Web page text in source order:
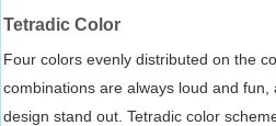
Tetradic Color
Four colors evenly distributed on the
combinations are always loud and
design stand out. Tetradic color